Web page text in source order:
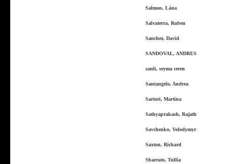
Salmon, Lána
Salvaterra, Ruben
Sanchez, David
SANDOVAL, ANDRES
sanli, seyma ceren
Santangelo, Andrea
Sartori, Martina
Sathyaprakash, Rajath
Savchenko, Volodymyr
Saxton, Richard
Sbarrato, Tullia